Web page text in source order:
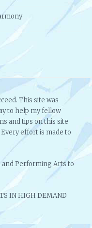
This site was
to help my fellow
and tips on this site
effort is made to
and Performing Arts to
IN HIGH DEMAND